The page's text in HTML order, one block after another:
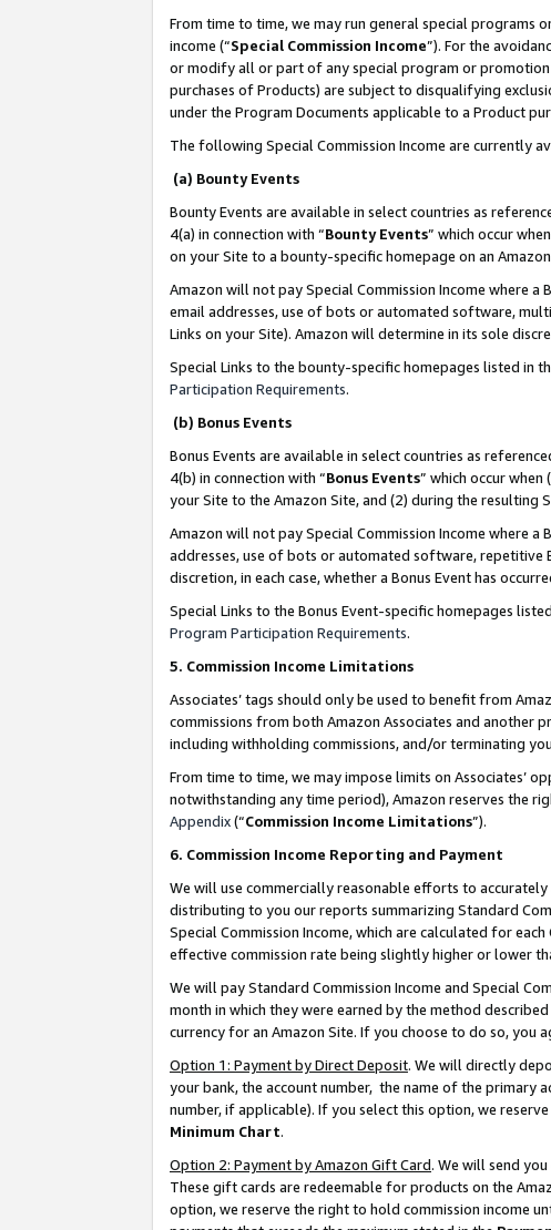
From time to time, we may run general special
income (“Special Commission Income”). For the
or modify all or part of any special program or promotion
purchases of Products) are subject to disqualifying
under the Program Documents applicable to a Product
The following Special Commission Income are currently
(a) Bounty Events
Bounty Events are available in select countries as
4(a) in connection with “Bounty Events” which occur
on your Site to a bounty-specific homepage on an
Amazon will not pay Special Commission Income where
email addresses, use of bots or automated software,
Links on your Site). Amazon will determine in its sole
Special Links to the bounty-specific homepages listed in
Participation Requirements.
(b) Bonus Events
Bonus Events are available in select countries as
4(b) in connection with “Bonus Events” which occur
your Site to the Amazon Site, and (2) during the resulting
Amazon will not pay Special Commission Income where
addresses, use of bots or automated software, repetitive
discretion, in each case, whether a Bonus Event has
Special Links to the Bonus Event-specific homepages
Program Participation Requirements.
5. Commission Income Limitations
Associates’ tags should only be used to benefit from
commissions from both Amazon Associates and another
including withholding commissions, and/or terminating
From time to time, we may impose limits on Associates’
notwithstanding any time period), Amazon reserves the
Appendix(“Commission Income Limitations”).
6. Commission Income Reporting and Payment
We will use commercially reasonable efforts to
distributing to you our reports summarizing Standard
Special Commission Income, which are calculated for
effective commission rate being slightly higher or lower
We will pay Standard Commission Income and Special
month in which they were earned by the method
currency for an Amazon Site. If you choose to do so, you
Option 1: Payment by Direct Deposit. We will directly
your bank, the account number, the name of the primary
number, if applicable). If you select this option, we
Minimum Chart.
Option 2: Payment by Amazon Gift Card. We will send
These gift cards are redeemable for products on the
option, we reserve the right to hold commission income